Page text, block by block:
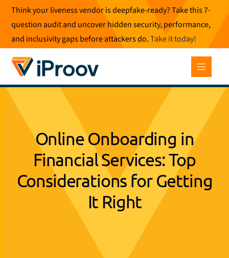
Skip
content
Think your liveness vendor is deepfake-ready? Take this 7-
question audit and uncover hidden security, performance,
and inclusivity gaps before attackers do.Take it today!
Online Onboarding in
Financial Services: Top
Considerations for Getting
It Right